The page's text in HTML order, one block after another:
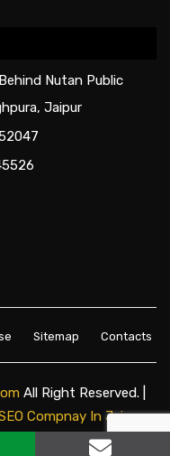
Nutan Public
Jaipur
Sitemap Contacts
All Right Reserved. |
Compnay In Jaipur